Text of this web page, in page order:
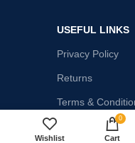
USEFUL LINKS
Privacy Policy
Returns
Terms &
Contact Us
Wishlist
0
Cart